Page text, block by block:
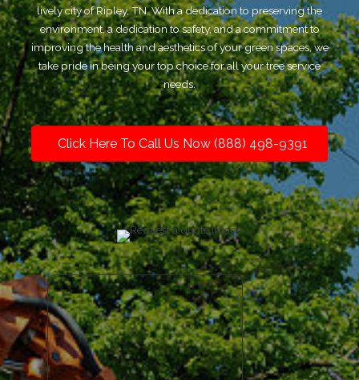
lively city of Ripley, TN. With a dedication to preserving the
environment, a dedication to safety, and a commitment to
improving the health and aesthetics of your green spaces, we
take pride in being your top choice for all your tree service
needs.
Click Here To Call Us Now (888) 498-9391